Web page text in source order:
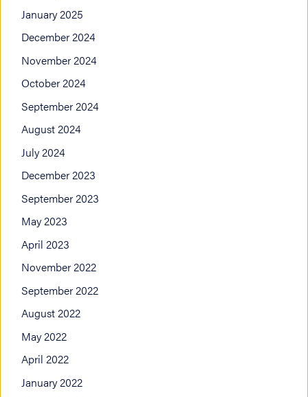
January 2025
December 2024
November 2024
October 2024
September 2024
August 2024
July 2024
December 2023
September 2023
May 2023
April 2023
November 2022
September 2022
August 2022
May 2022
April 2022
January 2022